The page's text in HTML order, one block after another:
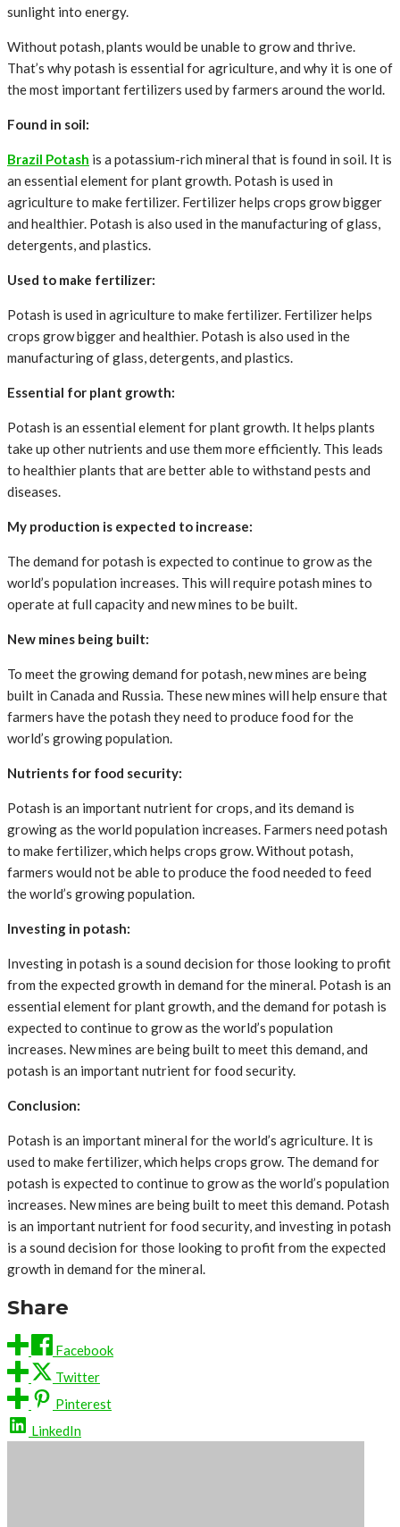
sunlight into energy.
Without potash, plants would be unable to grow and thrive.
That’s why potash is essential for agriculture, and why it is one of
the most important fertilizers used by farmers around the world.
Found in soil:
Brazil Potash is a potassium-rich mineral that is found in soil. It is
an essential element for plant growth. Potash is used in
agriculture to make fertilizer. Fertilizer helps crops grow bigger
and healthier. Potash is also used in the manufacturing of glass,
detergents, and plastics.
Used to make fertilizer:
Potash is used in agriculture to make fertilizer. Fertilizer helps
crops grow bigger and healthier. Potash is also used in the
manufacturing of glass, detergents, and plastics.
Essential for plant growth:
Potash is an essential element for plant growth. It helps plants
take up other nutrients and use them more efficiently. This leads
to healthier plants that are better able to withstand pests and
diseases.
My production is expected to increase:
The demand for potash is expected to continue to grow as the
world’s population increases. This will require potash mines to
operate at full capacity and new mines to be built.
New mines being built:
To meet the growing demand for potash, new mines are being
built in Canada and Russia. These new mines will help ensure that
farmers have the potash they need to produce food for the
world’s growing population.
Nutrients for food security:
Potash is an important nutrient for crops, and its demand is
growing as the world population increases. Farmers need potash
to make fertilizer, which helps crops grow. Without potash,
farmers would not be able to produce the food needed to feed
the world’s growing population.
Investing in potash:
Investing in potash is a sound decision for those looking to profit
from the expected growth in demand for the mineral. Potash is an
essential element for plant growth, and the demand for potash is
expected to continue to grow as the world’s population
increases. New mines are being built to meet this demand, and
potash is an important nutrient for food security.
Conclusion:
Potash is an important mineral for the world’s agriculture. It is
used to make fertilizer, which helps crops grow. The demand for
potash is expected to continue to grow as the world’s population
increases. New mines are being built to meet this demand. Potash
is an important nutrient for food security, and investing in potash
is a sound decision for those looking to profit from the expected
growth in demand for the mineral.
Share
Facebook
Twitter
Pinterest
LinkedIn